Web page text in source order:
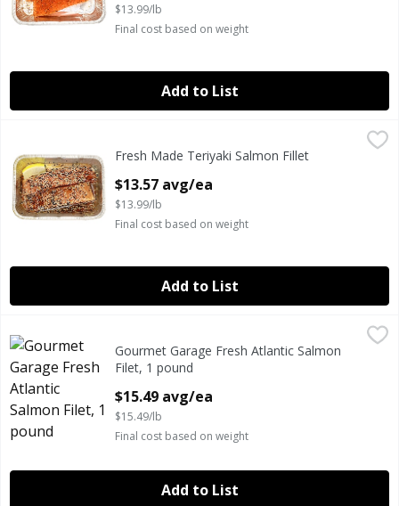
$13.99/lb
Final cost based on weight
Add to List
Ready to Cook Fresh Atlantic Sesame Teriyaki Style
Fresh Made Teriyaki Salmon Fillet
$13.57 avg/ea
$13.99/lb
Final cost based on weight
Add to List
Gourmet Garage Fresh Atlantic Salmon Filet, 1 pound
GOURMET GARAGE FRESH ATLANTIC SALMON FILET
Gourmet Garage
Gourmet Garage Fresh Atlantic Salmon
Filet, 1 pound
$15.49 avg/ea
$15.49/lb
Final cost based on weight
Add to List